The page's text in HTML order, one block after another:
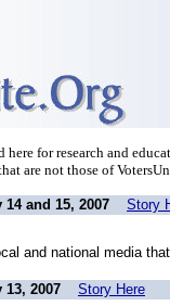
here for research and
are not those of
and 15, 2007 Story
and national media
2007 Story Here